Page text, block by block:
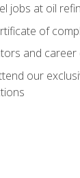
jobs at oil
of
and
our